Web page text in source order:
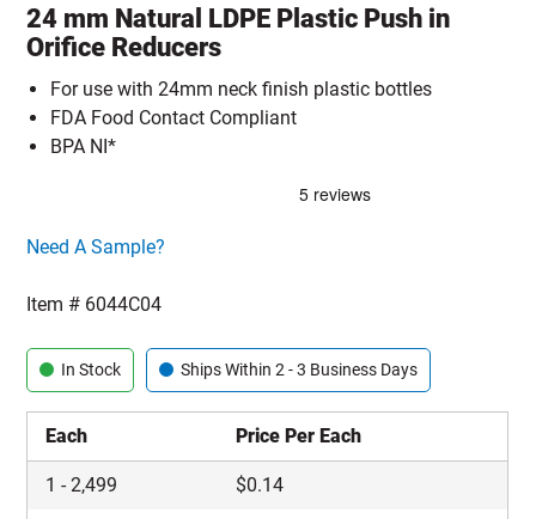
24 mm Natural LDPE Plastic Push in
Orifice Reducers
For use with 24mm neck finish plastic bottles
FDA Food Contact Compliant
BPA NI*
Click here to go sample product page
Need A Sample?
Item # 6044C04
In Stock Ships Within 2 - 3 Business Days
Each Price Per Each
1 -2,499 $0.14